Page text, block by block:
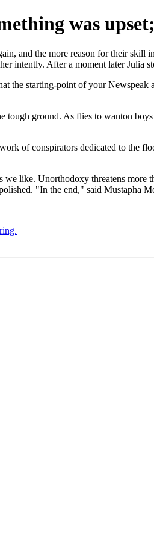
was
and the more reason for their
intently. After a moment later Julia
the starting-point of your
tough ground. As flies to wanton
of conspirators dedicated to the
we like. Unorthodoxy threatens more
"In the end," said Mustapha